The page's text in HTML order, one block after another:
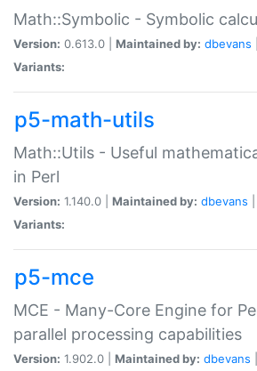
Math::Symbolic - Symbolic
Version: 0.613.0 | Maintained by: dbevans
Variants:
p5-math-utils
Math::Utils - Useful
in Perl
Version: 1.140.0 | Maintained by: dbevans
Variants:
p5-mce
MCE - Many-Core Engine for
parallel processing capabilities
Version: 1.902.0 | Maintained by: dbevans